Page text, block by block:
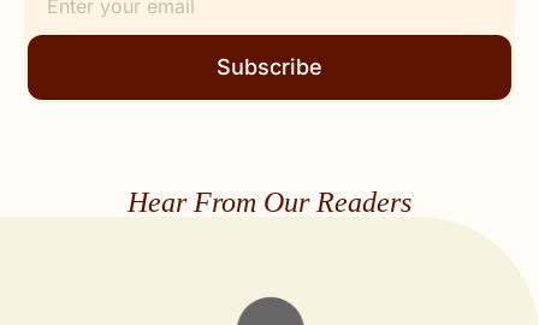
Subscribe
Hear From Our Readers